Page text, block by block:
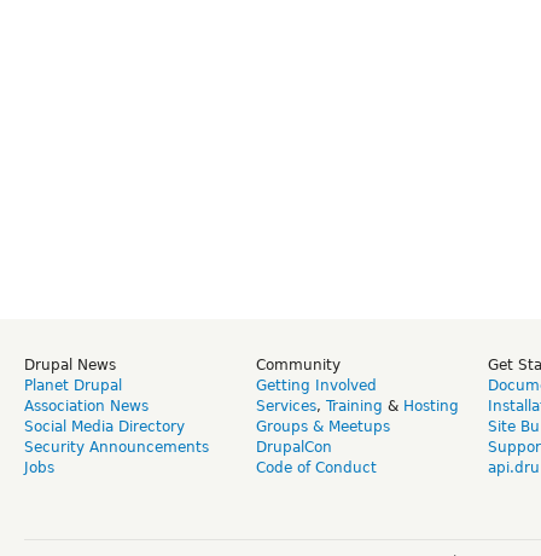
Drupal News
Planet Drupal
Association News
Social Media Directory
Security Announcements
Jobs
Community
Getting Involved
Services, Training & Hosting
Groups & Meetups
DrupalCon
Code of Conduct
Get
Site